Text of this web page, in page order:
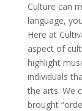
Culture can
language,
Here at
aspect of
highlight
individuals
the arts. We
brought